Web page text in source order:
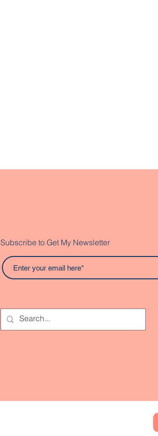
Subscribe to Get My Newsletter